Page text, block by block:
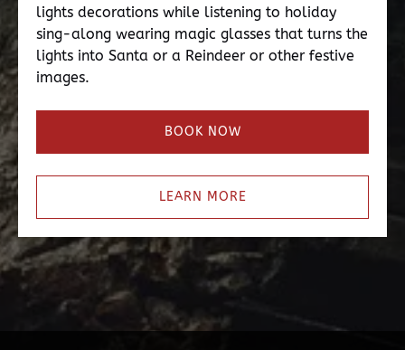
lights decorations while listening to holiday
sing-along wearing magic glasses that turns the
lights into Santa or a Reindeer or other festive
images.
BOOK NOW
LEARN MORE